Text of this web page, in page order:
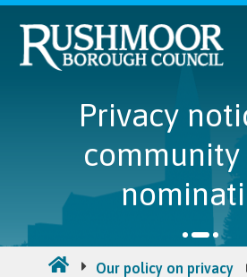
Privacy
community
Our policy on privacy